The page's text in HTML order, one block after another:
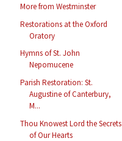
More from Westminster
Restorations at the Oxford
Oratory
Hymns of St. John
Nepomucene
Parish Restoration: St.
Augustine of Canterbury,
M...
Thou Knowest Lord the Secrets
of Our Hearts